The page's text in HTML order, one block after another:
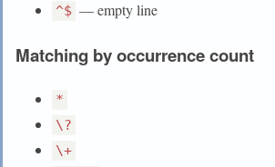
^$ — empty line
Matching by occurrence count
*
\?
\+